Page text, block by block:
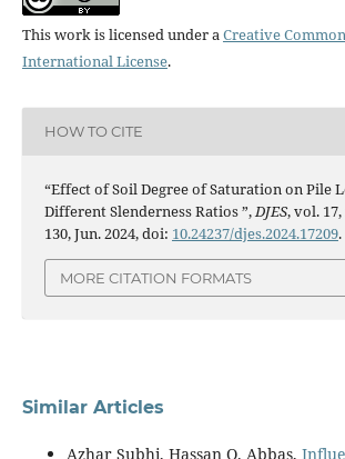
This work is licensed under a Creative
International License.
HOW TO CITE
“Effect of Soil Degree of Saturation on Pile
Different Slenderness Ratios ”, DJES, vol.
130, Jun. 2024, doi: 10.24237/djes.2024.17209.
MORE CITATION FORMATS
Similar Articles
Azhar Subhi, Hassan O. Abbas,